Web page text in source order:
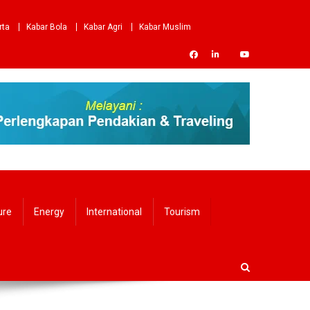
Kabar Bola Kabar Agri
Kabar Muslim
Energy International Tourism